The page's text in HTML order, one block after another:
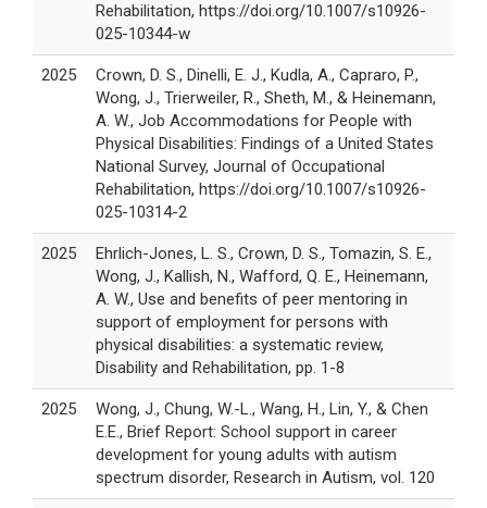
Rehabilitation, https://doi.org/10.1007/s10926-
025-10344-w
2025
Crown, D. S., Dinelli, E. J., Kudla, A., Capraro, P.,
Wong, J., Trierweiler, R., Sheth, M., & Heinemann,
A. W., Job Accommodations for People with
Physical Disabilities: Findings of a United States
National Survey, Journal of Occupational
Rehabilitation, https://doi.org/10.1007/s10926-
025-10314-2
2025
Ehrlich-Jones, L. S., Crown, D. S., Tomazin, S. E.,
Wong, J., Kallish, N., Wafford, Q. E., Heinemann,
A. W., Use and benefits of peer mentoring in
support of employment for persons with
physical disabilities: a systematic review,
Disability and Rehabilitation, pp. 1-8
2025
Wong, J., Chung, W.-L., Wang, H., Lin, Y., & Chen
E.E., Brief Report: School support in career
development for young adults with autism
spectrum disorder, Research in Autism, vol. 120